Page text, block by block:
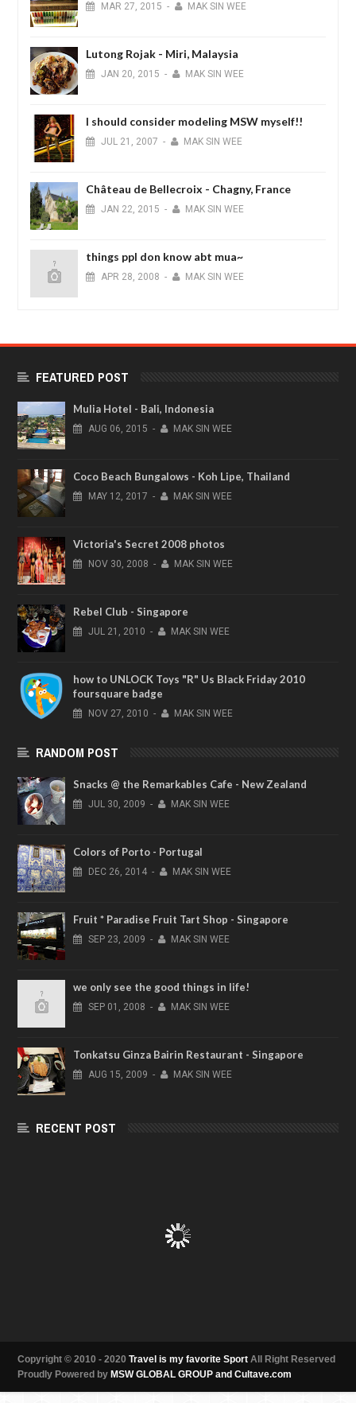
MAR 27, 2015 - MAK SIN WEE
Lutong Rojak - Miri, Malaysia
JAN 20, 2015 - MAK SIN WEE
I should consider modeling MSW myself!!
JUL 21, 2007 - MAK SIN WEE
Château de Bellecroix - Chagny, France
JAN 22, 2015 - MAK SIN WEE
things ppl don know abt mua~
APR 28, 2008 - MAK SIN WEE
FEATURED POST
Mulia Hotel - Bali, Indonesia
AUG 06, 2015 - MAK SIN WEE
Coco Beach Bungalows - Koh Lipe, Thailand
MAY 12, 2017 - MAK SIN WEE
Victoria's Secret 2008 photos
NOV 30, 2008 - MAK SIN WEE
Rebel Club - Singapore
JUL 21, 2010 - MAK SIN WEE
how to UNLOCK Toys "R" Us Black Friday 2010
foursquare badge
NOV 27, 2010 - MAK SIN WEE
RANDOM POST
Snacks @ the Remarkables Cafe - New Zealand
JUL 30, 2009 - MAK SIN WEE
Colors of Porto - Portugal
DEC 26, 2014 - MAK SIN WEE
Fruit * Paradise Fruit Tart Shop - Singapore
SEP 23, 2009 - MAK SIN WEE
we only see the good things in life!
SEP 01, 2008 - MAK SIN WEE
Tonkatsu Ginza Bairin Restaurant - Singapore
AUG 15, 2009 - MAK SIN WEE
RECENT POST
Copyright © 2010 - 2020 Travel is my favorite Sport All Right Reserved
Proudly Powered by MSW GLOBAL GROUP and Cultave.com